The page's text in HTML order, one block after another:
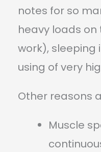
notes for so
heavy loads
work), sleeping
using of very
Other reasons
Muscle